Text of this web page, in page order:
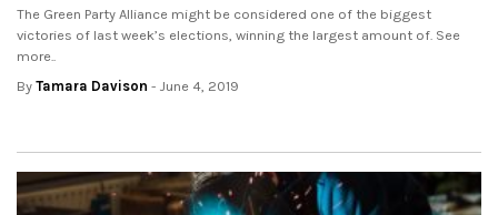
The Green Party Alliance might be considered one of the biggest
victories of last week’s elections, winning the largest amount of. See
more..
By Tamara Davison - June 4, 2019